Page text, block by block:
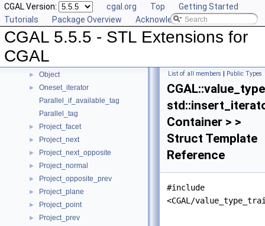
CGAL Version: cgal.org Top
Getting Started
Tutorials
Package Overview Acknowledging CGAL
CGAL 5.5.5 - STL Extensions for
CGAL
Location_policy
► Multiset
►
N_step_adaptor
Null_functor
Null_tag
► Object
►
Oneset_iterator
Parallel_if_available_tag
Parallel_tag
► Project_facet
► Project_next
► Project_next_opposite
► Project_normal
► Project_opposite_prev
► Project_plane
► Project_point
► Project_prev
List of all members | Public Types
Container > >
Struct Template
Reference
#include
<CGAL/